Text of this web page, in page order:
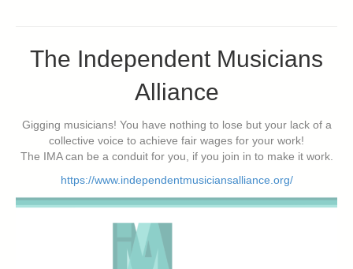
The Independent Musicians
Alliance
Gigging musicians! You have nothing to lose but your lack of a
collective voice to achieve fair wages for your work!
The IMA can be a conduit for you, if you join in to make it work.
https://www.independentmusiciansalliance.org/